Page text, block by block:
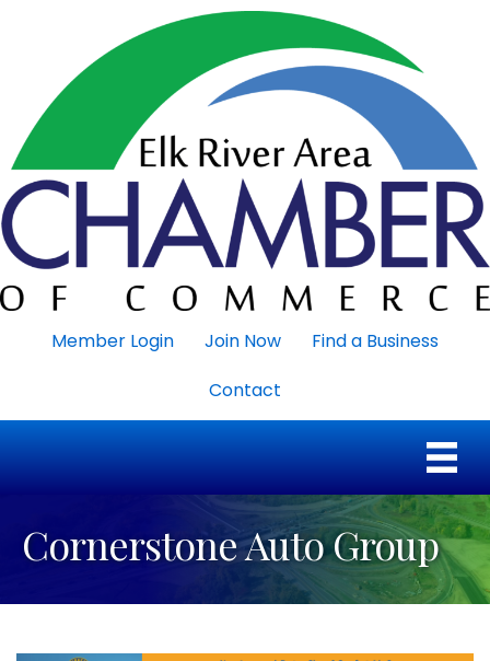
Member Login Join Now
Find a Business
Contact
Cornerstone Auto Group